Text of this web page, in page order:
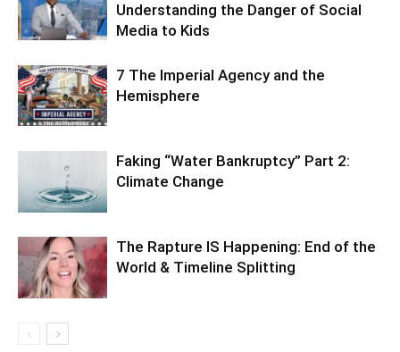
Understanding the Danger of Social
Media to Kids
7 The Imperial Agency and the
Hemisphere
Faking “Water Bankruptcy” Part 2:
Climate Change
The Rapture IS Happening: End of the
World & Timeline Splitting